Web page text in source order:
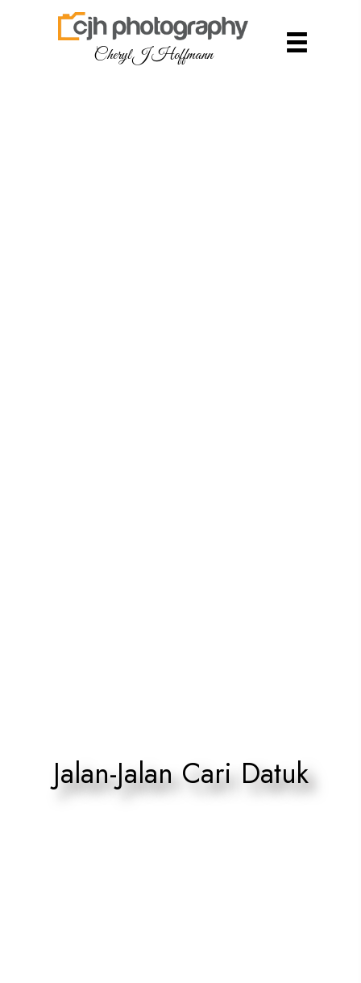
Cheryl J Hoffmann
Jalan-Jalan Cari Datuk